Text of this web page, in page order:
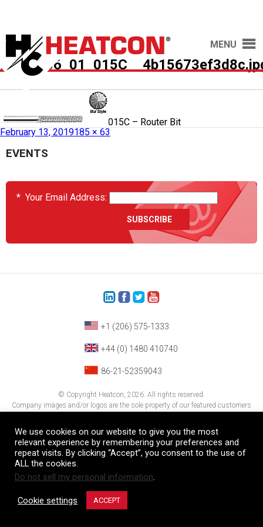
MENU
February 13, 2019185 × 63
Published inHCS2036-01-015C – Router Bit
EVENTS
* Your Email Address:
+1 (206) 575-1333
+44 (0) 1480 410740
86-21-52359043
© Copyright Heatcon, 2026. All rights reserved.
Company images and/or logos are the sole property of our featured customers
We use cookies on our website to give you the most
relevant experience by remembering your preferences and
repeat visits. By clicking “Accept”, you consent to the use of
ALL the cookies.
Do not sell my personal information.
Cookie settings ACCEPT